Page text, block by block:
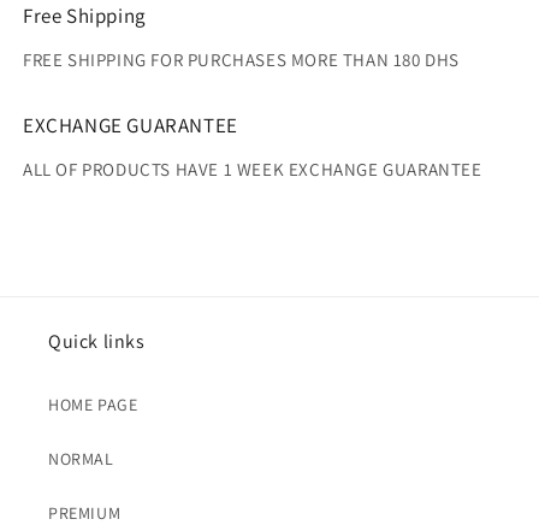
Free Shipping
FREE SHIPPING FOR PURCHASES MORE THAN 180 DHS
EXCHANGE GUARANTEE
ALL OF PRODUCTS HAVE 1 WEEK EXCHANGE GUARANTEE
Quick links
HOME PAGE
NORMAL
PREMIUM